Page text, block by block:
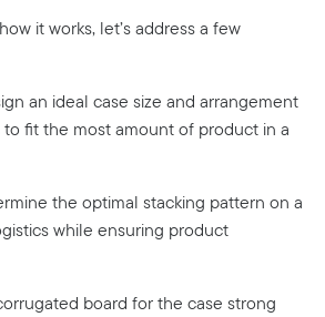
it works, let’s address a few
an ideal case size and arrangement
fit the most amount of product in a
the optimal stacking pattern on a
while ensuring product
board for the case strong